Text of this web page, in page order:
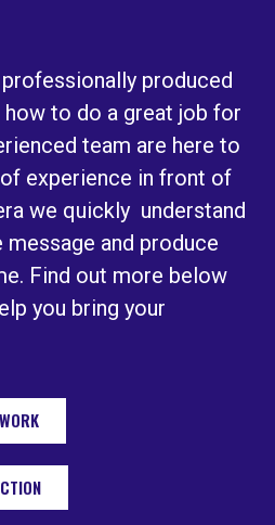
produced
to do a great job for
team are here to
experience in front of
we quickly understand
and produce
Find out more below
you bring your